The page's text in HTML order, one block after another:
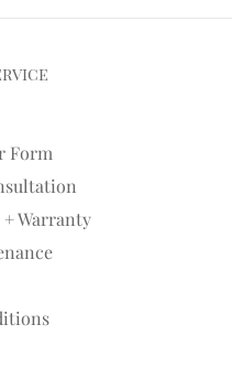
Form
Warranty